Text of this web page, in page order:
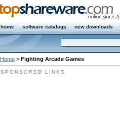
home software catalogs new downloads
Home > Fighting Arcade Games
SPONSORED LINKS